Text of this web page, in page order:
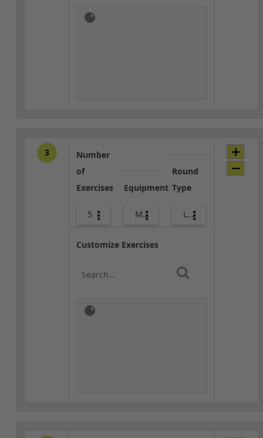
3
Number
of
Exercises
5
Equipment
Med Ball
Round
Type
Lower Body
Customize Exercises